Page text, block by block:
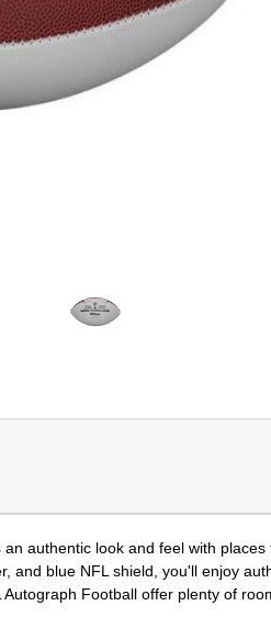
authentic look and feel with
and blue NFL shield, you'll enjoy
Football offer plenty of